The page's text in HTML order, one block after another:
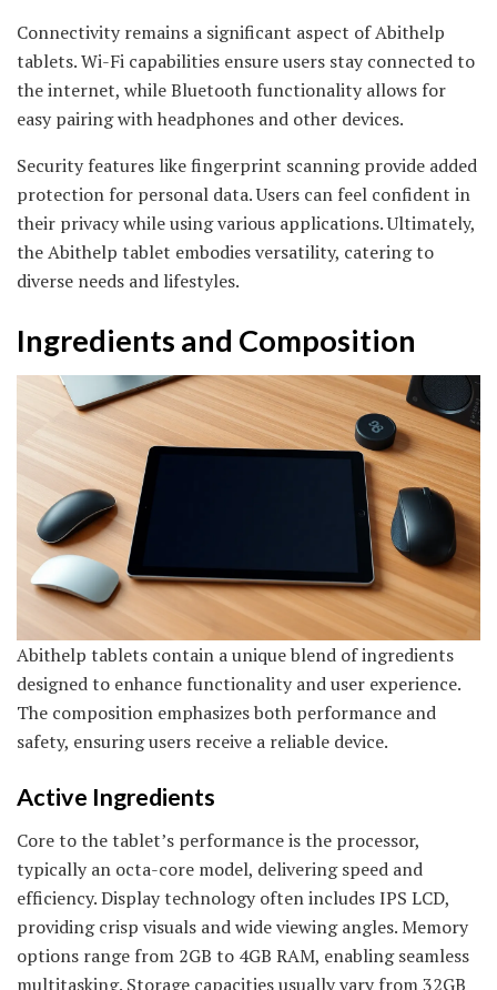
Connectivity remains a significant aspect of Abithelp
tablets. Wi-Fi capabilities ensure users stay connected to
the internet, while Bluetooth functionality allows for
easy pairing with headphones and other devices.
Security features like fingerprint scanning provide added
protection for personal data. Users can feel confident in
their privacy while using various applications. Ultimately,
the Abithelp tablet embodies versatility, catering to
diverse needs and lifestyles.
Ingredients and Composition
Abithelp tablets contain a unique blend of ingredients
designed to enhance functionality and user experience.
The composition emphasizes both performance and
safety, ensuring users receive a reliable device.
Active Ingredients
Core to the tablet’s performance is the processor,
typically an octa-core model, delivering speed and
efficiency. Display technology often includes IPS LCD,
providing crisp visuals and wide viewing angles. Memory
options range from 2GB to 4GB RAM, enabling seamless
multitasking. Storage capacities usually vary from 32GB